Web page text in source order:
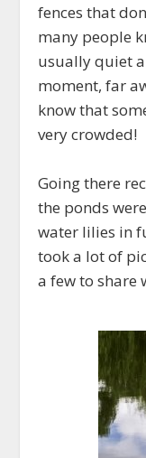
fences that
many people
usually quiet
moment, far
know that
very crowded!
Going there
the ponds
water lilies in
took a lot of
a few to share